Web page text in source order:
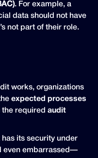
. For example, a
data should not have
not part of their role.
works, organizations
expected processes
the requiredaudit
its security under
even embarrassed—